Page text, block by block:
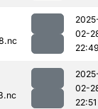
02-
02-
22:51